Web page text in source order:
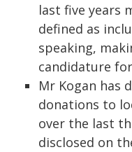
last five years
defined as
speaking,
candidature
Mr Kogan has
donations to
over the last
disclosed on